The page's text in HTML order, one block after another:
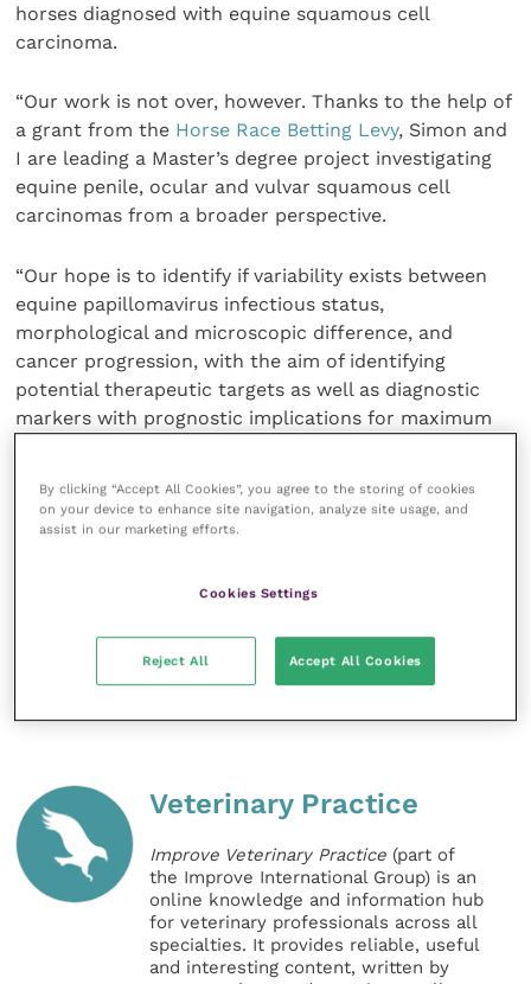
horses diagnosed with equine squamous cell
carcinoma.
“Our work is not over, however. Thanks to the help of
a grant from the Horse Race Betting Levy, Simon and
I are leading a Master’s degree project investigating
equine penile, ocular and vulvar squamous cell
carcinomas from a broader perspective.
“Our hope is to identify if variability exists between
equine papillomavirus infectious status,
morphological and microscopic difference, and
cancer progression, with the aim of identifying
potential therapeutic targets as well as diagnostic
markers with prognostic implications for maximum
Share this
Veterinary Practice
Improve Veterinary Practice (part of
the Improve International Group) is an
online knowledge and information hub
for veterinary professionals across all
specialties. It provides reliable, useful
and interesting content, written by
By clicking “Accept All Cookies”, you agree to the storing of cookies
on your device to enhance site navigation, analyze site usage, and
assist in our marketing efforts.
Cookies Settings
Reject All Accept All Cookies